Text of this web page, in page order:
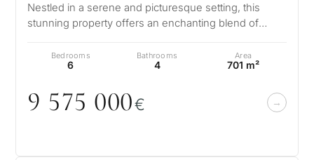
Nestled in a serene and picturesque setting, this
stunning property offers an enchanting blend of
Bedrooms
6
Bathrooms
4
Area
701 m²
9 575 000€